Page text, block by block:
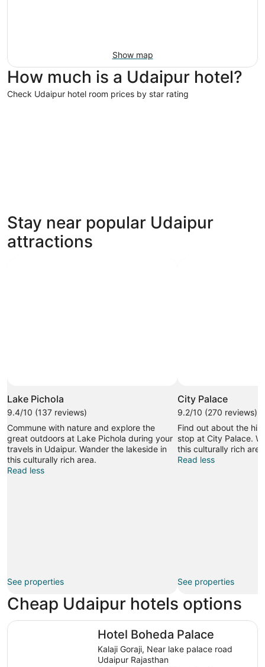
Show map
How much is a Udaipur hotel?
Check Udaipur hotel room prices by star rating
5 Star Hotels
28 properties
Stay near popular Udaipur
attractions
Lake Pichola
9.4/10 (137 reviews)
Commune with nature and explore the
great outdoors at Lake Pichola during your
travels in Udaipur. Wander the lakeside in
this culturally rich area.
Read less
See properties
City Palace
9.2/10 (270 reviews)
Find out about the
stop at City Palace.
this culturally rich
Read less
See properties
Cheap Udaipur hotels options
Hotel Boheda Palace
Kalaji Goraji, Near lake palace road
Udaipur Rajasthan
Hotel Boheda Palace